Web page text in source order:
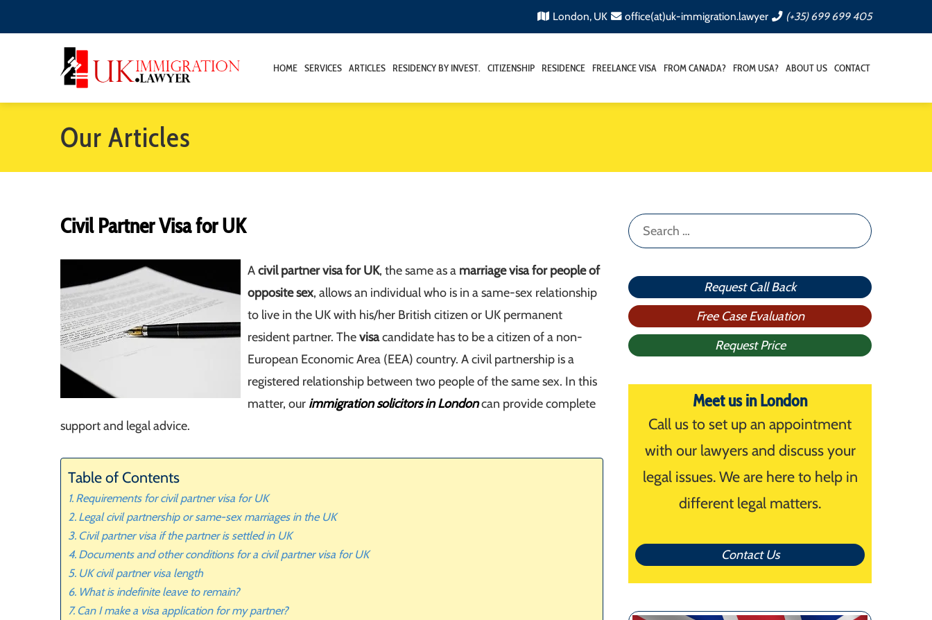
London, UK office(at)uk-immigration.lawyer (+35) 699 699 405
HOME SERVICES ARTICLES RESIDENCY BY INVEST. CITIZENSHIP RESIDENCE FREELANCE VISA FROM CANADA? FROM USA? ABOUT US CONTACT
Our Articles
Civil Partner Visa for UK
Acivil partner visa for UK, the same as a marriage visa for people of
opposite sex, allows an individual who is in a same-sex relationship
to live in the UK with his/her British citizen or UK permanent
resident partner. Thevisacandidate has to be a citizen of a non-
European Economic Area (EEA) country. A civil partnership is a
registered relationship between two people of the same sex. In this
matter, our immigration solicitors in Londoncan provide complete
support and legal advice.
Table of Contents
Requirements for civil partner visa for UK
Legal civil partnership or same-sex marriages in the UK
Civil partner visa if the partner is settled in UK
Documents and other conditions for a civil partner visa for UK
UK civil partner visa length
What is indefinite leave to remain?
Can I make a visa application for my partner?
Search
for:
Request Call Back
Free Case Evaluation
Request Price
Meet us in London
Call us to set up an appointment
with our lawyers and discuss your
legal issues. We are here to help in
different legal matters.
Contact Us